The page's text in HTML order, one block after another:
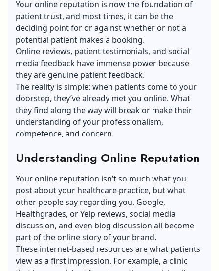
Your online reputation is now the foundation of
patient trust, and most times, it can be the
deciding point for or against whether or not a
potential patient makes a booking.
Online reviews, patient testimonials, and social
media feedback have immense power because
they are genuine patient feedback.
The reality is simple: when patients come to your
doorstep, they’ve already met you online. What
they find along the way will break or make their
understanding of your professionalism,
competence, and concern.
Understanding Online Reputation
Your online reputation isn’t so much what you
post about your healthcare practice, but what
other people say regarding you. Google,
Healthgrades, or Yelp reviews, social media
discussion, and even blog discussion all become
part of the online story of your brand.
These internet-based resources are what patients
view as a first impression. For example, a clinic